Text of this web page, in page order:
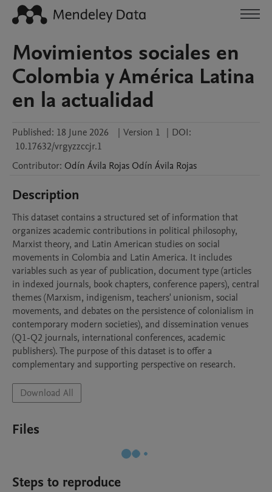
Movimientos sociales en
Colombia y América Latina
en la actualidad
Published: 18 June 2026 | Version 1 | DOI:
10.17632/vrgyzzccjr.1
Contributor: Odín Ávila Rojas Odín Ávila Rojas
Description
This dataset contains a structured set of information that
organizes academic contributions in political philosophy,
Marxist theory, and Latin American studies on social
movements in Colombia and Latin America. It includes
variables such as year of publication, document type (articles
in indexed journals, book chapters, conference papers), central
themes (Marxism, indigenism, teachers' unionism, social
movements, and debates on the persistence of colonialism in
contemporary modern societies), and dissemination venues
(Q1-Q2 journals, international conferences, academic
publishers). The purpose of this dataset is to offer a
complementary and supporting perspective on research.
Download All
Files
Steps to reproduce